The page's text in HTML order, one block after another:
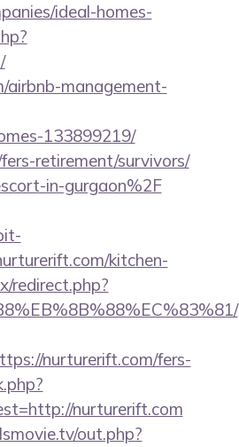
ideal-homes-
airbnb-management-
133899219/
retirement/survivors/
in-gurgaon%2F
kitchen-
redirect.php?
nurturerift.com/fers-
nurturerift.com
out.php?